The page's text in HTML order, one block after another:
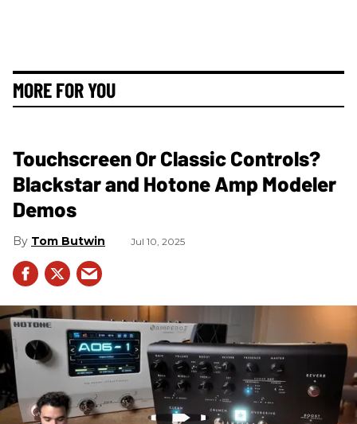
MORE FOR YOU
Touchscreen Or Classic Controls?
Blackstar and Hotone Amp Modeler
Demos
Tom Butwin Jul 10, 2025